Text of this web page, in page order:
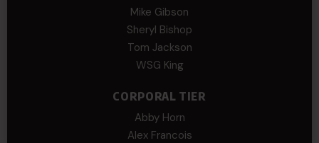
Mike Gibson
Sheryl Bishop
Tom Jackson
WSG King
CORPORAL TIER
Abby Horn
Alex Francois